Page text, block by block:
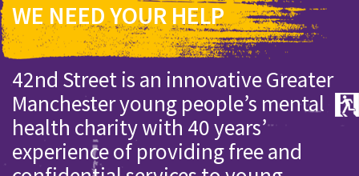
WE NEED YOUR HELP
42nd Street is an innovative Greater
Manchester young people’s mental
health charity with 40 years’
experience of providing free and